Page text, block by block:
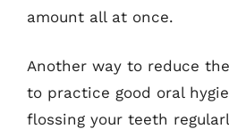
amount all at once.
Another way to reduce
to practice good oral
flossing your teeth